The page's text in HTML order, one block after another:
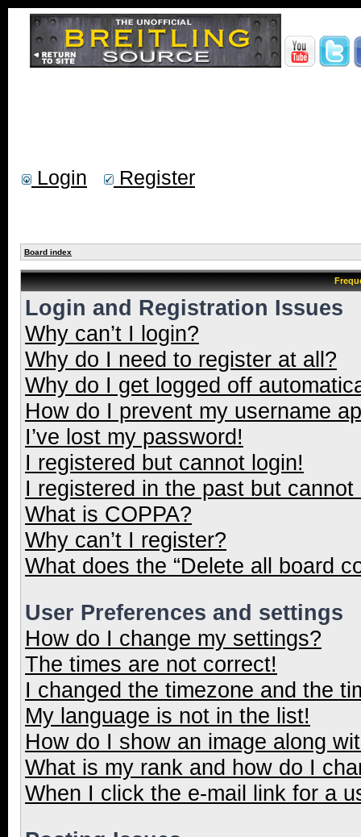
Login Register
Board index
Login and Registration Issues
Why can’t I login?
Why do I need to register at all?
Why do I get logged off
How do I prevent my username
I’ve lost my password!
I registered but cannot login!
I registered in the past but
What is COPPA?
Why can’t I register?
What does the “Delete all board
User Preferences and settings
How do I change my settings?
The times are not correct!
I changed the timezone and the
My language is not in the list!
How do I show an image along
What is my rank and how do I
When I click the e-mail link for a